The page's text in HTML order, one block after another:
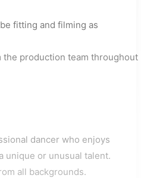
fitting and filming as
the production team throughout
dancer who enjoys
unique or unusual talent.
all backgrounds.